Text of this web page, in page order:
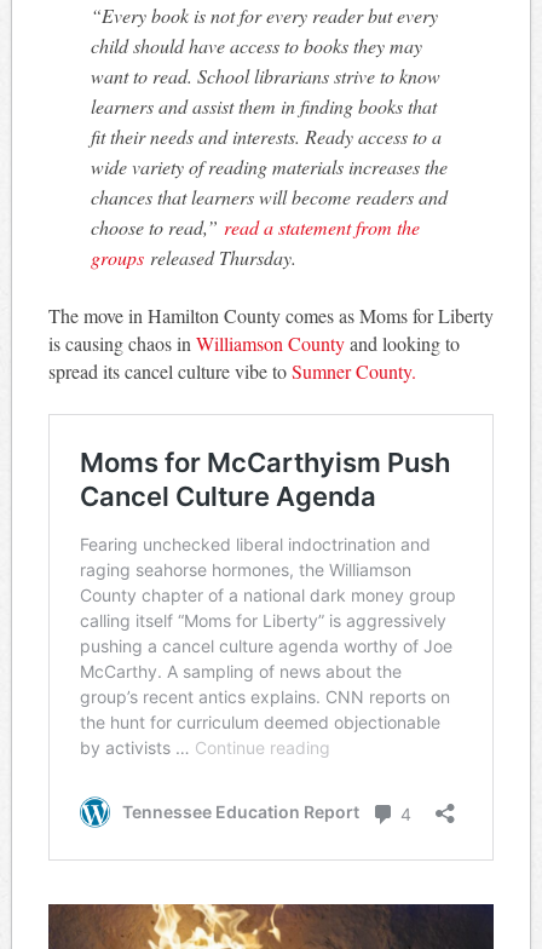
“Every book is not for every reader but every
child should have access to books they may
want to read. School librarians strive to know
learners and assist them in finding books that
fit their needs and interests. Ready access to a
wide variety of reading materials increases the
chances that learners will become readers and
choose to read,” read a statement from the
groups released Thursday.
The move in Hamilton County comes as Moms for Liberty
is causing chaos in Williamson Countyand looking to
spread its cancel culture vibe toSumner County.